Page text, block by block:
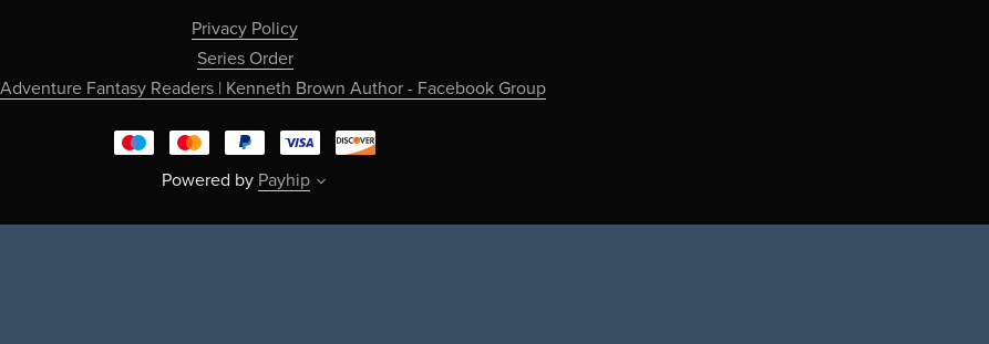
Privacy Policy
Series Order
Fantasy Readers | Kenneth Brown Author - Facebook Group
Powered by Payhip